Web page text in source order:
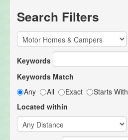
Search Filters
Keywords
Keywords Match
Any
All Exact
Starts With
Located within